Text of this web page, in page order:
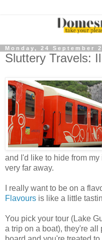
Monday, 24 September
Sluttery Travels:
and I'd like to hide from
very far away.
I really want to be on a
Flavours is like a little
You pick your tour (Lake
a trip on a boat), they're